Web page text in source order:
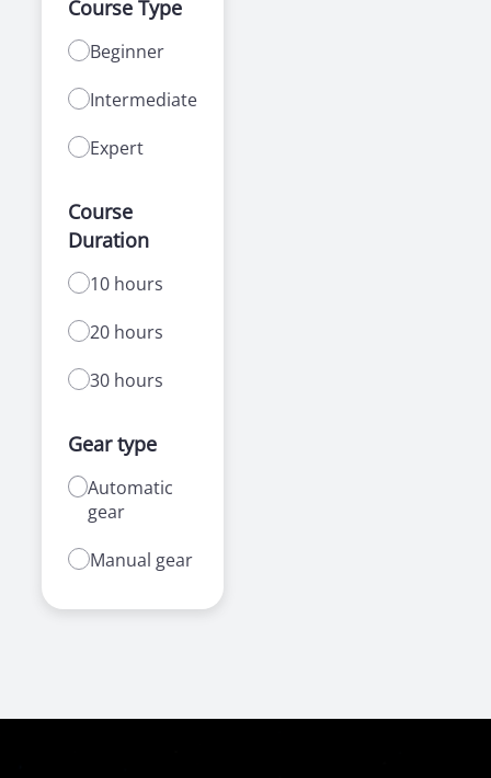
Course Type
Beginner
Intermediate
Expert
Course
Duration
10 hours
20 hours
30 hours
Gear type
Automatic
gear
Manual gear